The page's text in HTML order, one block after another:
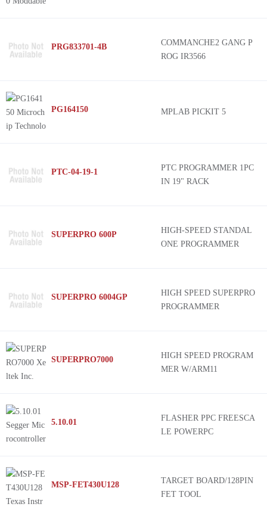
PRG833701-4B
COMMANCHE2 GANG P
ROG IR3566
PG164150 MPLAB PICKIT 5
PTC-04-19-1
PTC PROGRAMMER 1PC
IN 19" RACK
SUPERPRO 600P
HIGH-SPEED STANDAL
ONE PROGRAMMER
SUPERPRO 6004GP
HIGH SPEED SUPERPRO
PROGRAMMER
SUPERPRO7000
HIGH SPEED PROGRAM
MER W/ARM11
5.10.01
FLASHER PPC FREESCA
LE POWERPC
MSP-FET430U128
TARGET BOARD/128PIN
FET TOOL